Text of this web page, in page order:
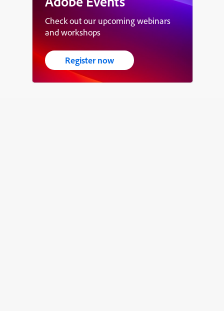
Check out our upcoming webinars
and workshops
Register now